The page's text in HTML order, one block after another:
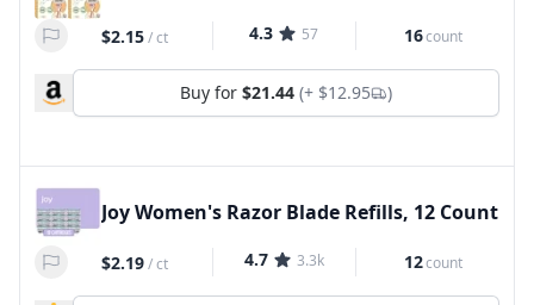
$2.15/ct 4.3 57 16count
Buy for $21.44 (+ $12.95 )
Joy Women's Razor Blade Refills, 12 Count
$2.19/ct 4.7 3.3k 12count